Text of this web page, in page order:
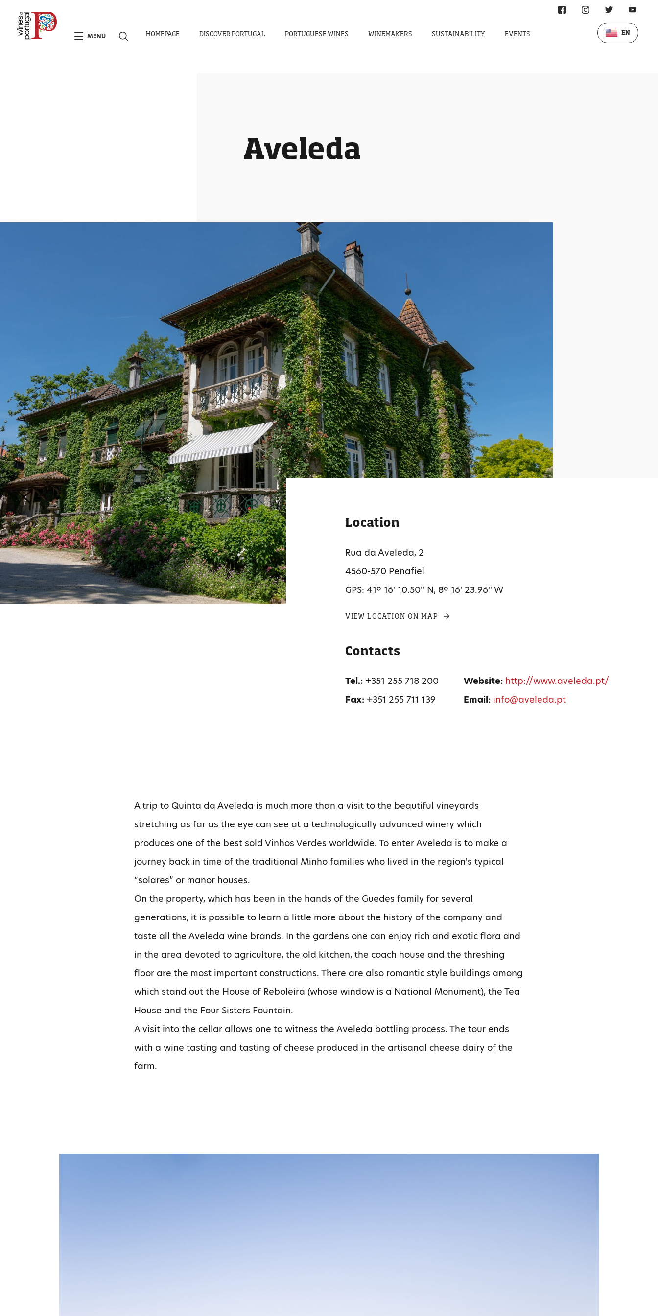
Aveleda
Location
Rua da Aveleda, 2
4560-570 Penafiel
GPS: 41º 16' 10.50'' N, 8º 16' 23.96'' W
VIEW LOCATION ON MAP
Contacts
Tel.: +351 255 718 200
Fax: +351 255 711 139
Website:http://www.aveleda.pt/
Email:info@aveleda.pt
A trip to Quinta da Aveleda is much more than a visit to the beautiful vineyards
stretching as far as the eye can see at a technologically advanced winery which
produces one of the best sold Vinhos Verdes worldwide. To enter Aveleda is to make a
journey back in time of the traditional Minho families who lived in the region's typical
“solares” or manor houses.
On the property, which has been in the hands of the Guedes family for several
generations, it is possible to learn a little more about the history of the company and
taste all the Aveleda wine brands. In the gardens one can enjoy rich and exotic flora and
in the area devoted to agriculture, the old kitchen, the coach house and the threshing
floor are the most important constructions. There are also romantic style buildings among
which stand out the House of Reboleira (whose window is a National Monument), the Tea
House and the Four Sisters Fountain.
A visit into the cellar allows one to witness the Aveleda bottling process. The tour ends
with a wine tasting and tasting of cheese produced in the artisanal cheese dairy of the
farm.
MENU HOMEPAGE DISCOVER PORTUGAL PORTUGUESE WINES WINEMAKERS SUSTAINABILITY EVENTS EN